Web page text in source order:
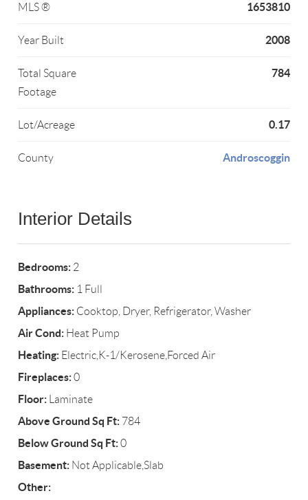
MLS ® 1653810
Year Built 2008
Total Square
Footage
784
Lot/Acreage 0.17
County Androscoggin
Interior Details
Bedrooms: 2
Bathrooms: 1 Full
Appliances: Cooktop, Dryer, Refrigerator, Washer
Air Cond: Heat Pump
Heating: Electric,K-1/Kerosene,Forced Air
Fireplaces:0
Floor: Laminate
Above Ground Sq Ft: 784
Below Ground Sq Ft:0
Basement: Not Applicable,Slab
Other: